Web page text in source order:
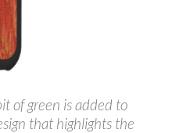
of green is added to
that highlights the